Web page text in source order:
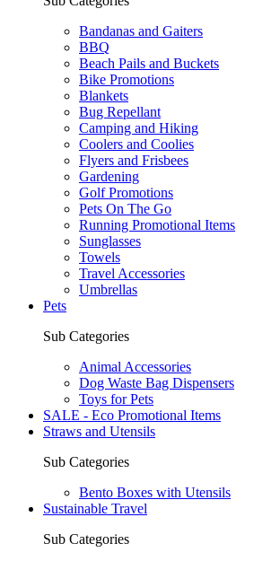
Bandanas and Gaiters
BBQ
Beach Pails and Buckets
Bike Promotions
Blankets
Bug Repellant
Camping and Hiking
Coolers and Coolies
Flyers and Frisbees
Gardening
Golf Promotions
Pets On The Go
Running Promotional Items
Sunglasses
Towels
Travel Accessories
Umbrellas
Pets
Sub Categories
Animal Accessories
Dog Waste Bag Dispensers
Toys for Pets
SALE - Eco Promotional Items
Straws and Utensils
Sub Categories
Bento Boxes with Utensils
Sustainable Travel
Sub Categories